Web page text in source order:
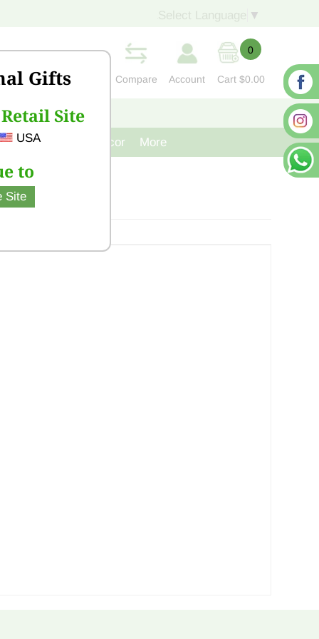
Gifts
Site
USA
to
Site
▼
Compare Account
0
Cart $0.00
CONTACT US
Cast Iron Decor More